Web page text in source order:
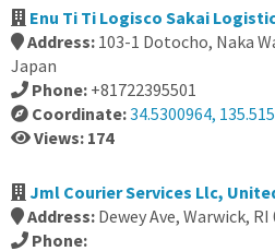
Enu Ti Ti Logisco Sakai
Address: 103-1 Dotocho, Naka
Japan
Phone: +81722395501
Coordinate:34.5300964,
Views: 174
Jml Courier Services Llc,
Address: Dewey Ave, Warwick,
Phone: